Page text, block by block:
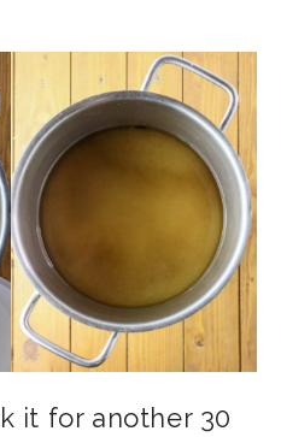
it for another 30